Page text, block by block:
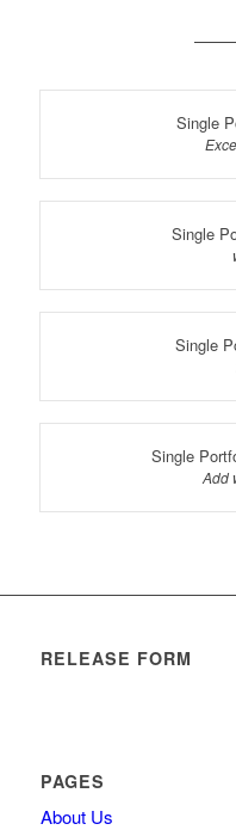
Single
Single
Single
Single
Add
RELEASE FORM
PAGES
About Us